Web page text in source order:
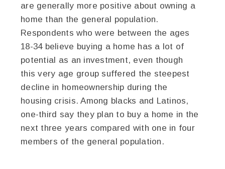
are generally more positive about owning a
home than the general population.
Respondents who were between the ages
18-34 believe buying a home has a lot of
potential as an investment, even though
this very age group suffered the steepest
decline in homeownership during the
housing crisis. Among blacks and Latinos,
one-third say they plan to buy a home in the
next three years compared with one in four
members of the general population.